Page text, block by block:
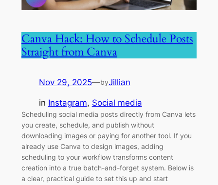
Canva Hack: How to Schedule Posts
Straight from Canva
Nov 29, 2025—byJillian
in Instagram, Social media
Scheduling social media posts directly from Canva lets
you create, schedule, and publish without
downloading images or paying for another tool. If you
already use Canva to design images, adding
scheduling to your workflow transforms content
creation into a true batch-and-forget system. Below is
a clear, practical guide to set this up and start